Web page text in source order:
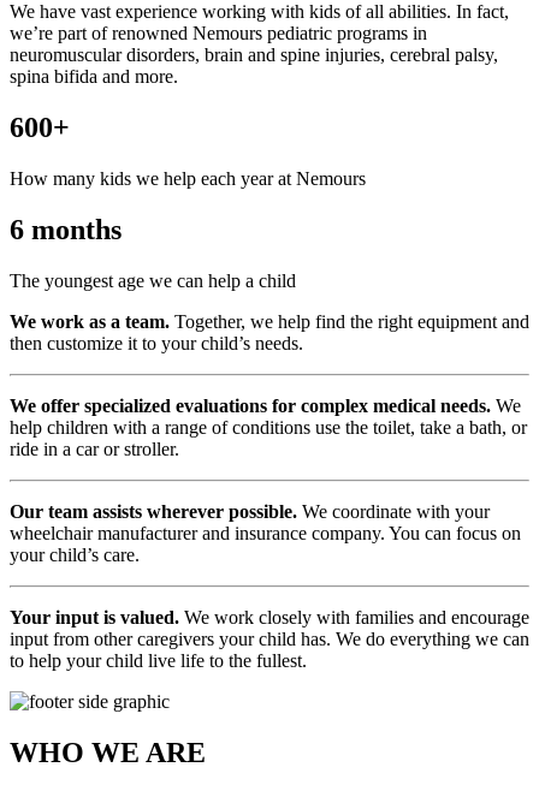
We have vast experience working with kids of all abilities. In fact,
we’re part of renowned Nemours pediatric programs in
neuromuscular disorders, brain and spine injuries, cerebral palsy,
spina bifida and more.
600+
How many kids we help each year at Nemours
6 months
The youngest age we can help a child
We work as a team. Together, we help find the right equipment and
then customize it to your child’s needs.
We offer specialized evaluations for complex medical needs. We
help children with a range of conditions use the toilet, take a bath, or
ride in a car or stroller.
Our team assists wherever possible. We coordinate with your
wheelchair manufacturer and insurance company. You can focus on
your child’s care.
Your input is valued. We work closely with families and encourage
input from other caregivers your child has. We do everything we can
to help your child live life to the fullest.
WHO WE ARE